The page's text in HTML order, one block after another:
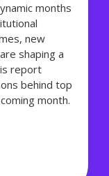
months
new
shaping a
report
behind top
month.